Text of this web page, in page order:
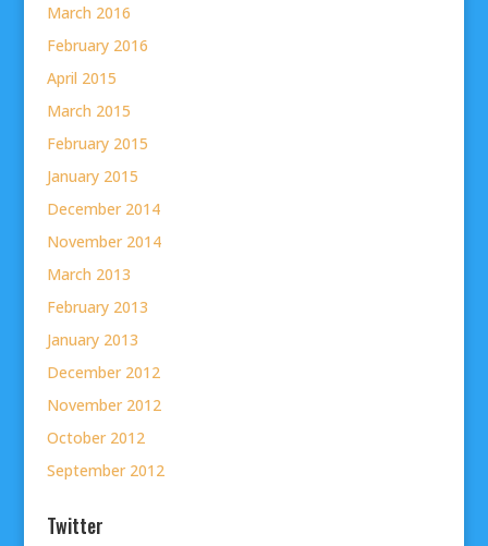
March 2016
February 2016
April 2015
March 2015
February 2015
January 2015
December 2014
November 2014
March 2013
February 2013
January 2013
December 2012
November 2012
October 2012
September 2012
Twitter